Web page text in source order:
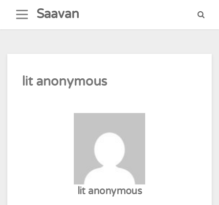
content
Saavan
lit anonymous
lit anonymous